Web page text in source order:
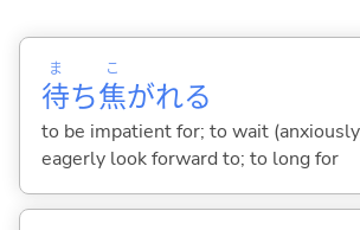
待
ま
ち焦
こ
がれる
to be impatient for; to wait
eagerly look forward to; to long for